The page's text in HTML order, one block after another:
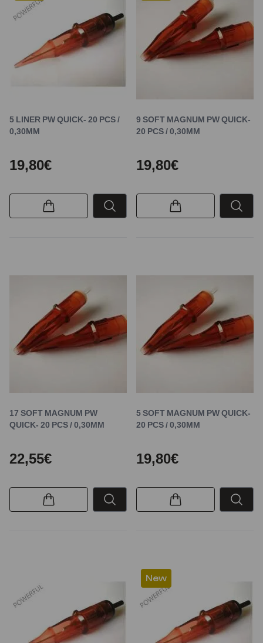
5 LINER PW QUICK- 20 PCS /
0,30MM
19,80€
9 SOFT MAGNUM PW QUICK-
20 PCS / 0,30MM
19,80€
17 SOFT MAGNUM PW
QUICK- 20 PCS / 0,30MM
22,55€
5 SOFT MAGNUM PW QUICK-
20 PCS / 0,30MM
19,80€
New